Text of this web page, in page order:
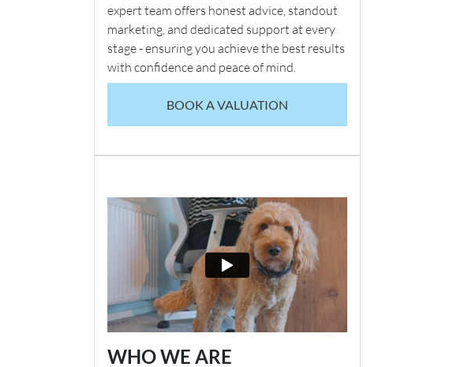
expert team offers honest advice, standout
marketing, and dedicated support at every
stage - ensuring you achieve the best results
with confidence and peace of mind.
BOOK A VALUATION
WHO WE ARE